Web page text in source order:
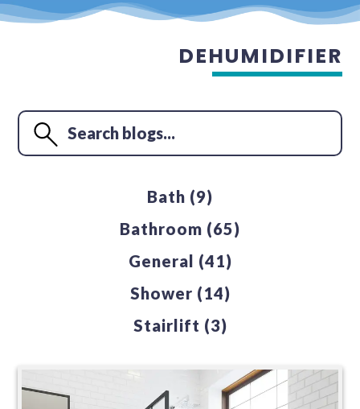
DEHUMIDIFIER
Bath (9)
Bathroom (65)
General (41)
Shower (14)
Stairlift (3)